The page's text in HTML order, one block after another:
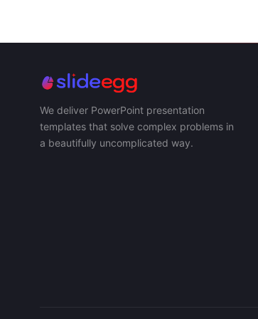
Growth Hacking Techniques PPT And
We deliver PowerPoint presentation
templates that solve complex problems in
a beautifully uncomplicated way.